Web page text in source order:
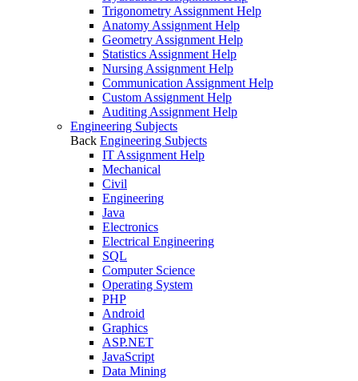
Trigonometry Assignment Help
Anatomy Assignment Help
Geometry Assignment Help
Statistics Assignment Help
Nursing Assignment Help
Communication Assignment Help
Custom Assignment Help
Auditing Assignment Help
Engineering Subjects
Back Engineering Subjects
IT Assignment Help
Mechanical
Civil
Engineering
Java
Electronics
Electrical Engineering
SQL
Computer Science
Operating System
PHP
Android
Graphics
ASP.NET
JavaScript
Data Mining